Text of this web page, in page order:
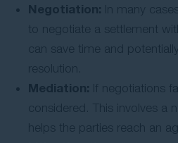
Negotiation: In many
to negotiate a settlement
can save time and
resolution.
Mediation: If negotiations
considered. This involves a
helps the parties reach an